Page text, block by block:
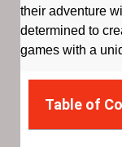
their adventure
determined to
games with a
Table of